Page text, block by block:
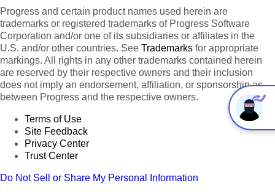
Progress and certain product names used herein are
trademarks or registered trademarks of Progress Software
Corporation and/or one of its subsidiaries or affiliates in the
U.S. and/or other countries. See Trademarks for appropriate
markings. All rights in any other trademarks contained herein
are reserved by their respective owners and their inclusion
does not imply an endorsement, affiliation, or sponsorship as
between Progress and the respective owners.
Terms of Use
Site Feedback
Privacy Center
Trust Center
Do Not Sell or Share My Personal Information